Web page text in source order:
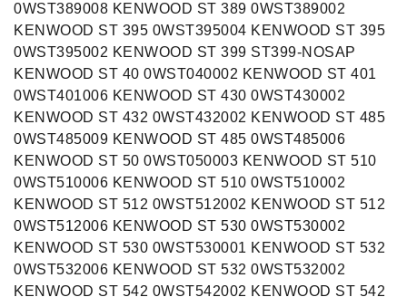
0WST389008 KENWOOD ST 389 0WST389002
KENWOOD ST 395 0WST395004 KENWOOD ST 395
0WST395002 KENWOOD ST 399 ST399-NOSAP
KENWOOD ST 40 0WST040002 KENWOOD ST 401
0WST401006 KENWOOD ST 430 0WST430002
KENWOOD ST 432 0WST432002 KENWOOD ST 485
0WST485009 KENWOOD ST 485 0WST485006
KENWOOD ST 50 0WST050003 KENWOOD ST 510
0WST510006 KENWOOD ST 510 0WST510002
KENWOOD ST 512 0WST512002 KENWOOD ST 512
0WST512006 KENWOOD ST 530 0WST530002
KENWOOD ST 530 0WST530001 KENWOOD ST 532
0WST532006 KENWOOD ST 532 0WST532002
KENWOOD ST 542 0WST542002 KENWOOD ST 542